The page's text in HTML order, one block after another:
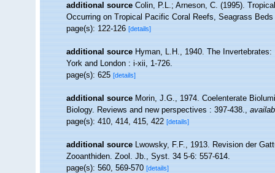
additional source Colin, P.L.; Arneson, C. (1995).
Occurring on Tropical Pacific Coral Reefs, Seagrass
page(s): 122-126[details]
additional source Hyman, L.H., 1940. The
York and London : i-xii, 1-726.
page(s): 625[details]
additional source Morin, J.G., 1974. Coelenterate
Biology. Reviews and new perspectives : 397-438.,
page(s): 410, 414, 415, 422[details]
additional source Lwowsky, F.F., 1913. Revision der
Zooanthiden. Zool. Jb., Syst. 34 5-6: 557-614.
page(s): 560, 569-570[details]